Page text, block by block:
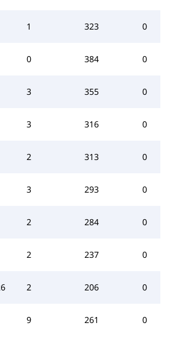
1 323 0
0 384 0
3 355 0
3 316 0
2 313 0
3 293 0
2 284 0
2 237 0
2 206 0
9 261 0